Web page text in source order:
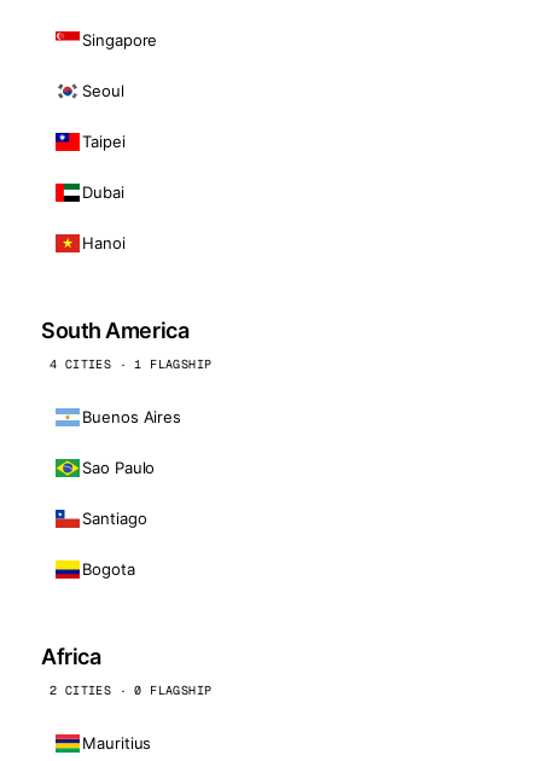
Singapore
Seoul
Taipei
Dubai
Hanoi
South America
4 CITIES · 1 FLAGSHIP
Buenos Aires
Sao Paulo
Santiago
Bogota
Africa
2 CITIES · 0 FLAGSHIP
Mauritius